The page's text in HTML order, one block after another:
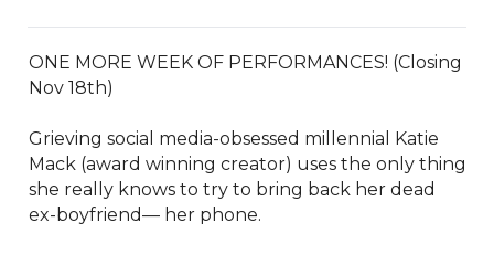
ONE MORE WEEK OF PERFORMANCES! (Closing
Nov 18th)
Grieving social media-obsessed millennial Katie
Mack (award winning creator) uses the only thing
she really knows to try to bring back her dead
ex-boyfriend— her phone.